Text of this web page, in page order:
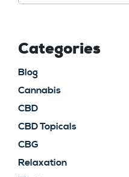
Categories
Blog
Cannabis
CBD
CBD Topicals
CBG
Relaxation